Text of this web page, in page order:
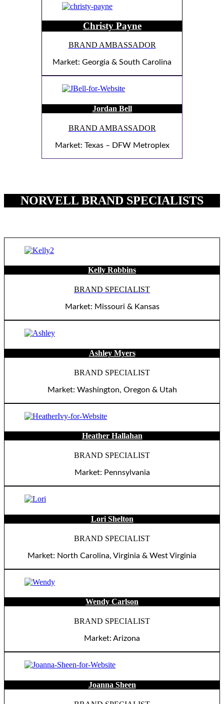
Christy Payne
BRAND AMBASSADOR
Market: Georgia & South Carolina
Jordan Bell
BRAND AMBASSADOR
Market: Texas – DFW Metroplex
NORVELL BRAND SPECIALISTS
Kelly Robbins
BRAND SPECIALIST
Market: Missouri & Kansas
Ashley Myers
BRAND SPECIALIST
Market: Washington, Oregon & Utah
Heather Hallahan
BRAND SPECIALIST
Market: Pennsylvania
Lori Shelton
BRAND SPECIALIST
Market: North Carolina, Virginia & West Virginia
Wendy Carlson
BRAND SPECIALIST
Market: Arizona
Joanna Sheen